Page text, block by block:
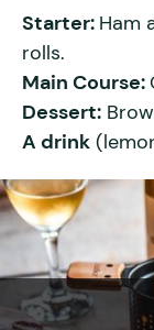
Starter: Ham
rolls.
Main Course:
Dessert:
A drink